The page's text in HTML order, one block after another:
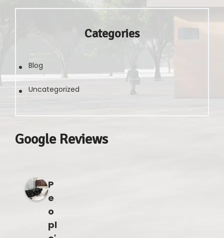
Categories
Blog
Uncategorized
Google Reviews
P
e
o
pl